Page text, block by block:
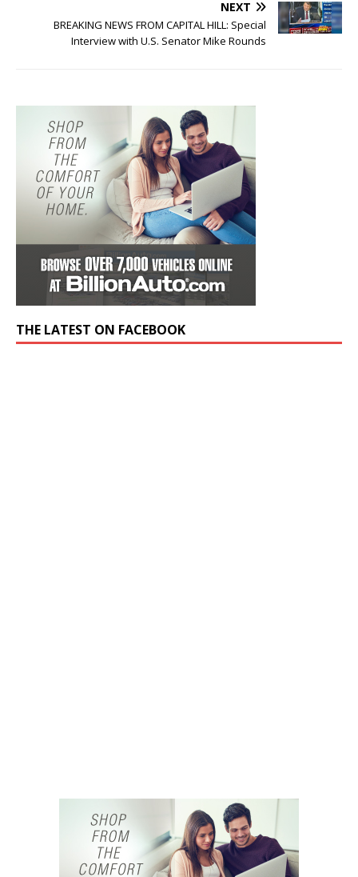
NEXT
BREAKING NEWS FROM CAPITAL HILL: Special
Interview with U.S. Senator Mike Rounds
THE LATEST ON FACEBOOK